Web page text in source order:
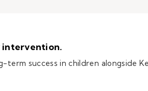
intervention.
success in children alongside